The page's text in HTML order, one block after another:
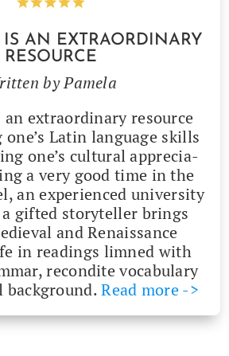
AN EXTRAORDINARY
RESOURCE
by Pamela
extra­or­di­nary resource
Latin lan­guage skills
one’s cul­tur­al appre­ci­a­
a very good time in the
an expe­ri­enced uni­ver­si­ty
a gift­ed sto­ry­teller brings
and Renais­sance
in read­ings limned with
recon­dite vocab­u­lary
back­ground.Read more ->